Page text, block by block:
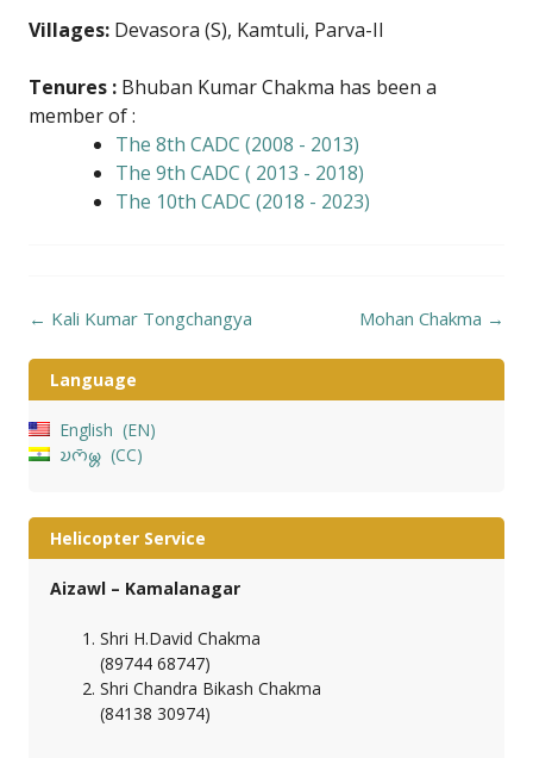
Villages: Devasora (S), Kamtuli, Parva-II
Tenures : Bhuban Kumar Chakma has been a
member of :
The 8th CADC (2008 - 2013)
The 9th CADC ( 2013 - 2018)
The 10th CADC (2018 - 2023)
Post
← Kali Kumar Tongchangya Mohan Chakma →
Language
English
EN
𑄌𑄇𑄴𑄟𑄳𑄦
CC
Helicopter Service
Aizawl – Kamalanagar
Shri H.David Chakma
(89744 68747)
Shri Chandra Bikash Chakma
(84138 30974)